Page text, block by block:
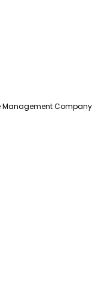
Management Company